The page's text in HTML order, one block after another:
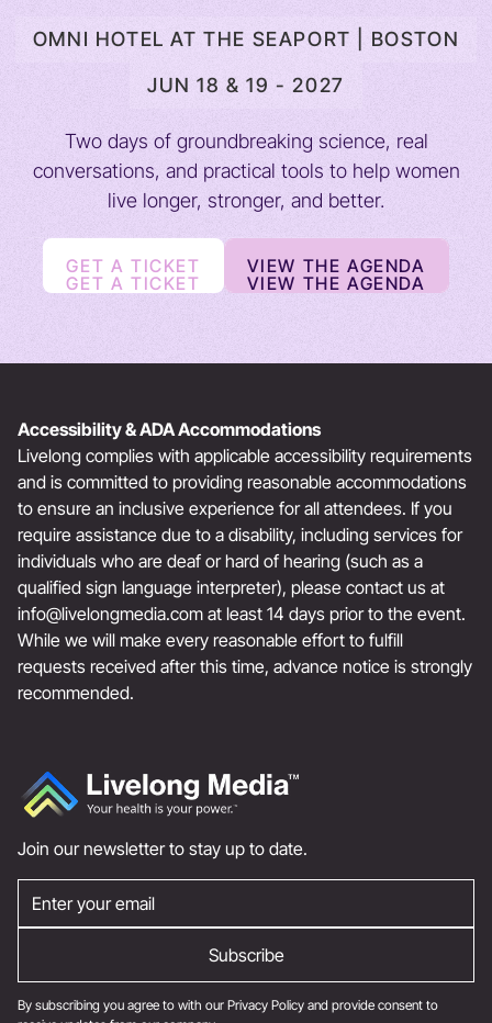
OMNI HOTEL AT THE SEAPORT | BOSTON
JUN 18 & 19 - 2027
Two days of groundbreaking science, real
conversations, and practical tools to help women
live longer, stronger, and better.
GET A TICKET
GET A TICKET
VIEW THE AGENDA
VIEW THE AGENDA
Accessibility & ADA Accommodations
Livelong complies with applicable accessibility requirements
and is committed to providing reasonable accommodations
to ensure an inclusive experience for all attendees. If you
require assistance due to a disability, including services for
individuals who are deaf or hard of hearing (such as a
qualified sign language interpreter), please contact us at
info@livelongmedia.com at least 14 days prior to the event.
While we will make every reasonable effort to fulfill
requests received after this time, advance notice is strongly
recommended.
Join our newsletter to stay up to date.
By subscribing you agree to with our Privacy Policy and provide consent to